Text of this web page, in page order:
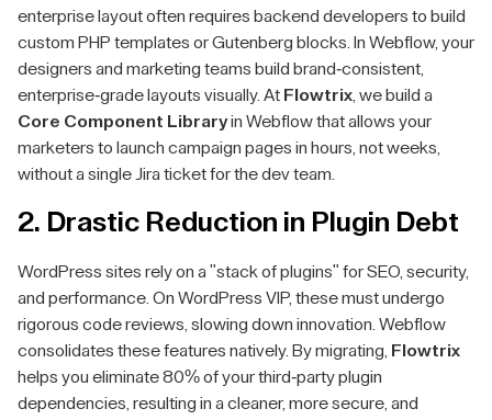
enterprise layout often requires backend developers to build
custom PHP templates or Gutenberg blocks. In Webflow, your
designers and marketing teams build brand-consistent,
enterprise-grade layouts visually. At Flowtrix , we build a
Core Component Libraryin Webflow that allows your
marketers to launch campaign pages in hours, not weeks,
without a single Jira ticket for the dev team.
2. Drastic Reduction in Plugin Debt
WordPress sites rely on a "stack of plugins" for SEO, security,
and performance. On WordPress VIP, these must undergo
rigorous code reviews, slowing down innovation. Webflow
consolidates these features natively. By migrating,
Flowtrix
helps you eliminate 80% of your third-party plugin
dependencies, resulting in a cleaner, more secure, and